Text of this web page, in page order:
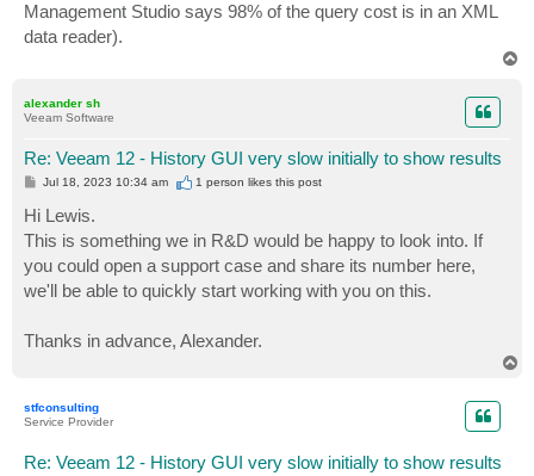
Management Studio says 98% of the query cost is in an XML
data reader).
alexander sh
Veeam Software
Re: Veeam 12 - History GUI very slow initially to show results
P
s
t
Jul 18, 2023 10:34 am 1 person likesthis post
Hi Lewis.
This is something we in R&D would be happy to look into. If
you could open a support case and share its number here,
we'll be able to quickly start working with you on this.
Thanks in advance, Alexander.
stfconsulting
Service Provider
Re: Veeam 12 - History GUI very slow initially to show results